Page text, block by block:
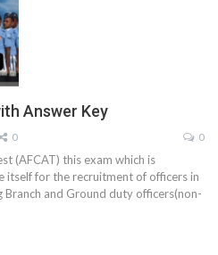
Answer Key
0 0
(AFCAT) this exam which is
itself for the recruitment of officers in
and Ground duty officers(non-